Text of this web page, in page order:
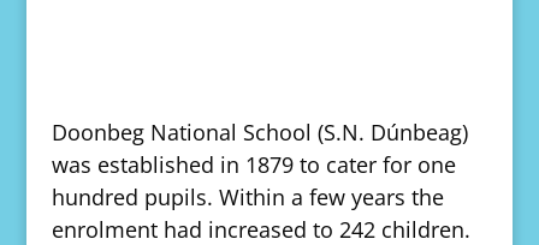
Doonbeg National School (S.N. Dúnbeag)
was established in 1879 to cater for one
hundred pupils. Within a few years the
enrolment had increased to 242 children.